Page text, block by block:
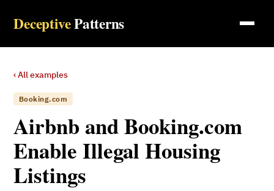
DeceptivePatterns
‹ All examples
Booking.com
Airbnb and Booking.com
Enable Illegal Housing
Listings